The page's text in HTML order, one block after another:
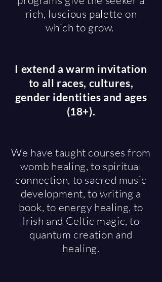
rich, luscious palette on
which to grow.
I extend a warm invitation
to all races, cultures,
gender identities and ages
(18+).
We have taught courses from
womb healing, to spiritual
connection, to sacred music
development, to writing a
book, to energy healing, to
Irish and Celtic magic, to
quantum creation and
healing.